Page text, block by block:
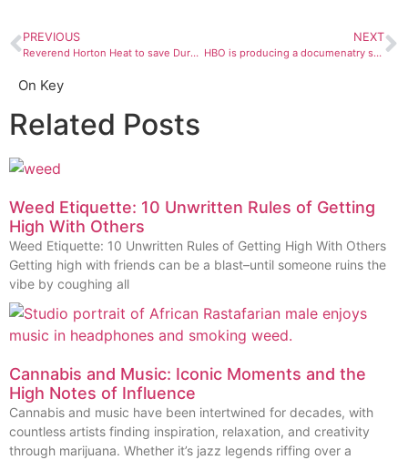
PREVIOUS
Reverend Horton Heat to save Durango’s soul
NEXT
HBO is producing a documenatry series on infamous sex cult NXIVM
On Key
Related Posts
Weed Etiquette: 10 Unwritten Rules of Getting
High With Others
Weed Etiquette: 10 Unwritten Rules of Getting High With Others
Getting high with friends can be a blast–until someone ruins the
vibe by coughing all
Cannabis and Music: Iconic Moments and the
High Notes of Influence
Cannabis and music have been intertwined for decades, with
countless artists finding inspiration, relaxation, and creativity
through marijuana. Whether it’s jazz legends riffing over a